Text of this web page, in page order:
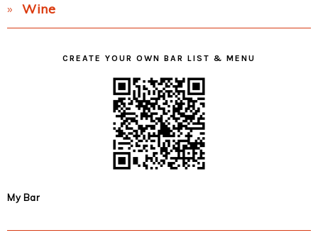
Wine
CREATE YOUR OWN BAR LIST & MENU
My Bar